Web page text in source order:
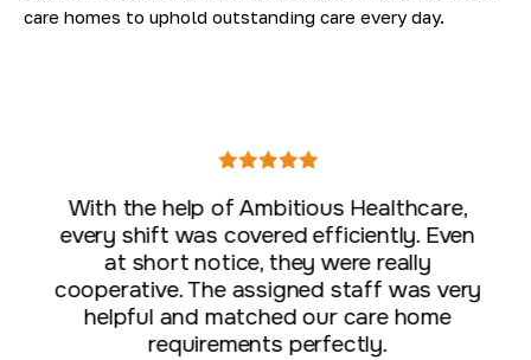
care homes to uphold outstanding care every day.
With the help of Ambitious Healthcare,
every shift was covered efficiently. Even
at short notice, they were really
cooperative. The assigned staff was very
helpful and matched our care home
requirements perfectly.